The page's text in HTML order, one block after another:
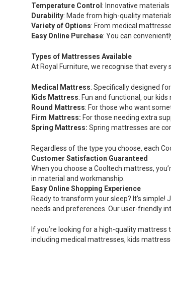
Temperature Control: Innovative
Durability: Made from high-quality
Variety of Options: From medical
Easy Online Purchase: You can
Types of Mattresses Available
At Royal Furniture, we recognise that
Medical Mattress: Specifically designed
Kids Mattress: Fun and functional, our
Round Mattress: For those who want
Firm Mattress: For those needing extra
Spring Mattress: Spring mattresses are
Regardless of the type you choose, each
Customer Satisfaction Guaranteed
When you choose a Cooltech mattress,
in material and workmanship.
Easy Online Shopping Experience
Ready to transform your sleep? It’s
needs and preferences. Our user-friendly
If you’re looking for a high-quality
including medical mattresses, kids